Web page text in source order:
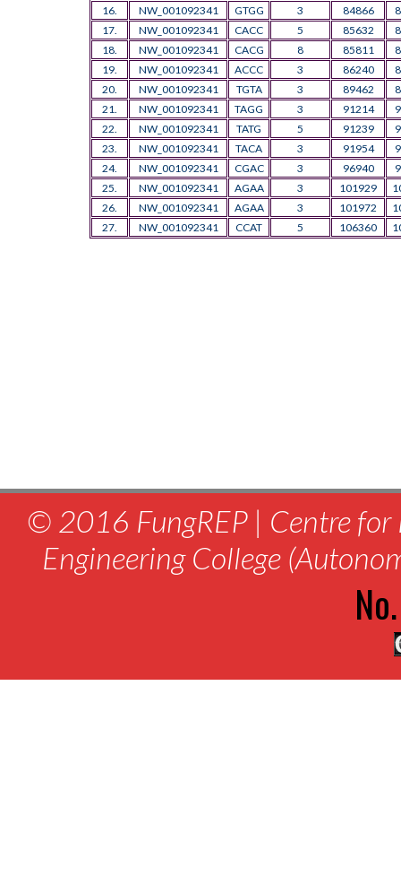
16.
NW_001092341 GTGG 3 84866
17.
NW_001092341 CACC 5 85632
18.
NW_001092341 CACG 8 85811
19.
NW_001092341 ACCC 3 86240
20.
NW_001092341 TGTA 3 89462
21.
NW_001092341 TAGG 3 91214
22.
NW_001092341 TATG 5 91239
23.
NW_001092341 TACA 3 91954
24.
NW_001092341 CGAC 3 96940
25.
NW_001092341 AGAA 3 101929
26.
NW_001092341 AGAA 3 101972
27.
NW_001092341 CCAT 5 106360
© 2016 FungREP | Centre for
Engineering College